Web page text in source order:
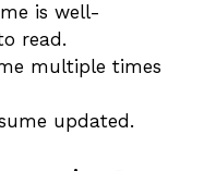
is well-
read.
multiple times
updated.